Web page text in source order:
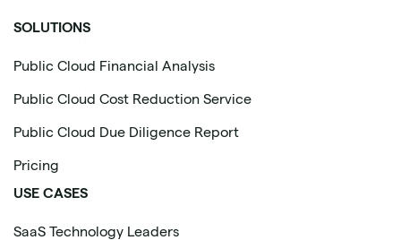
SOLUTIONS
Public Cloud Financial Analysis
Public Cloud Cost Reduction Service
Public Cloud Due Diligence Report
Pricing
USE CASES
SaaS Technology Leaders